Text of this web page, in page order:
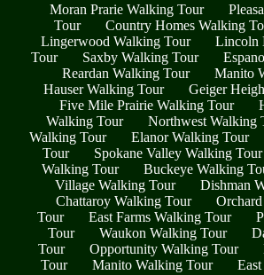
Moran Prarie Walking Tour
Tour
Country Homes Walking
Lingerwood Walking Tour
Lincoln
Tour
Saxby Walking Tour
Reardan Walking Tour
Manito
Hauser Walking Tour
Geiger
Five Mile Prairie Walking Tour
Walking Tour
Northwest Walking
Walking Tour
Elanor Walking Tour
Tour
Spokane Valley Walking Tour
Walking Tour
Buckeye Walking
Village Walking Tour
Dishman
Chattaroy Walking Tour
Tour
East Farms Walking Tour
Tour
Waukon Walking Tour
Tour
Opportunity Walking Tour
Tour
Manito Walking Tour